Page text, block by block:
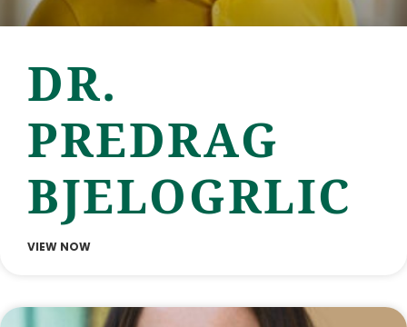
DR.
PREDRAG
BJELOGRLIC
VIEW NOW